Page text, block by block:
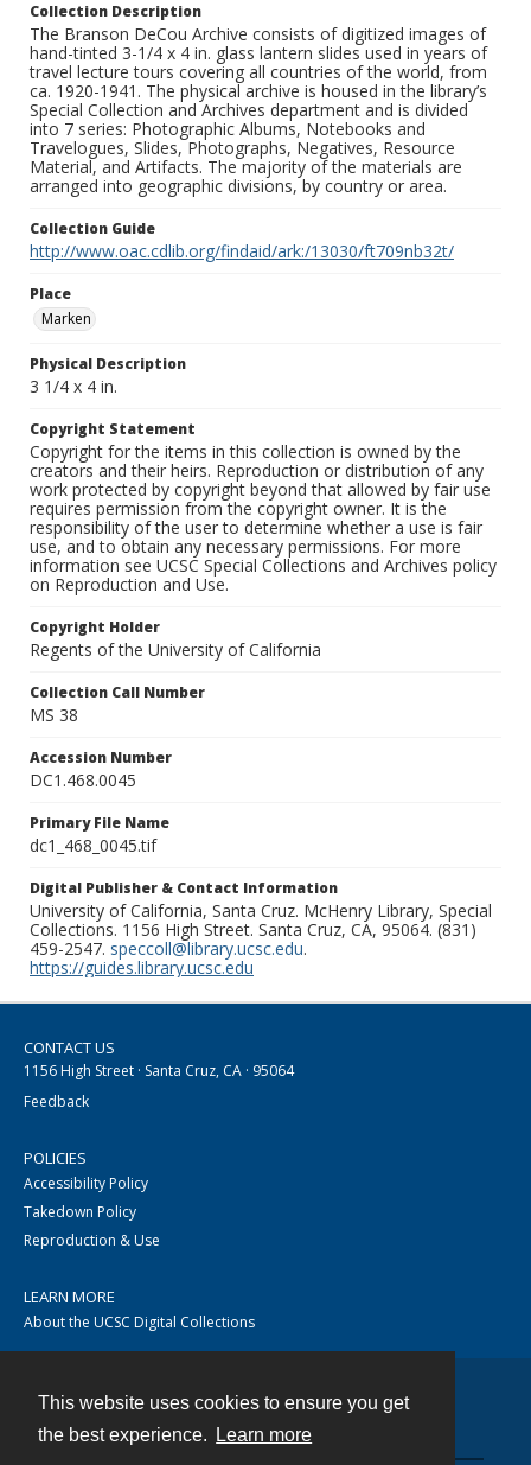
This website uses cookies to ensure you get
the best experience.
Learn more
Collection Description
The Branson DeCou Archive consists of digitized images of
hand-tinted 3-1/4 x 4 in. glass lantern slides used in years of
travel lecture tours covering all countries of the world, from
ca. 1920-1941. The physical archive is housed in the library’s
Special Collection and Archives department and is divided
into 7 series: Photographic Albums, Notebooks and
Travelogues, Slides, Photographs, Negatives, Resource
Material, and Artifacts. The majority of the materials are
arranged into geographic divisions, by country or area.
Collection Guide
http://www.oac.cdlib.org/findaid/ark:/13030/ft709nb32t/
Place
Marken
Physical Description
3 1/4 x 4 in.
Copyright Statement
Copyright for the items in this collection is owned by the
creators and their heirs. Reproduction or distribution of any
work protected by copyright beyond that allowed by fair use
requires permission from the copyright owner. It is the
responsibility of the user to determine whether a use is fair
use, and to obtain any necessary permissions. For more
information see UCSC Special Collections and Archives policy
on Reproduction and Use.
Copyright Holder
Regents of the University of California
Collection Call Number
MS 38
Accession Number
DC1.468.0045
Primary File Name
dc1_468_0045.tif
Digital Publisher & Contact Information
University of California, Santa Cruz. McHenry Library, Special
Collections. 1156 High Street. Santa Cruz, CA, 95064. (831)
459-2547. speccoll@library.ucsc.edu.
https://guides.library.ucsc.edu
CONTACT US
1156 High Street · Santa Cruz, CA · 95064
Feedback
POLICIES
Accessibility Policy
Takedown Policy
Reproduction & Use
LEARN MORE
About the UCSC Digital Collections